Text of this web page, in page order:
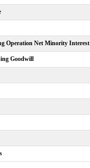
Operation Net Minority Interest
Goodwill